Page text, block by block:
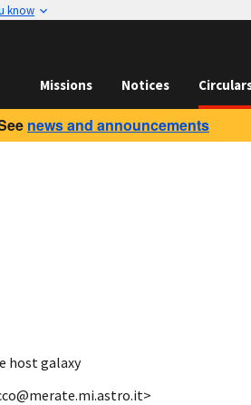
know
Missions Notices
news and announcements
host galaxy